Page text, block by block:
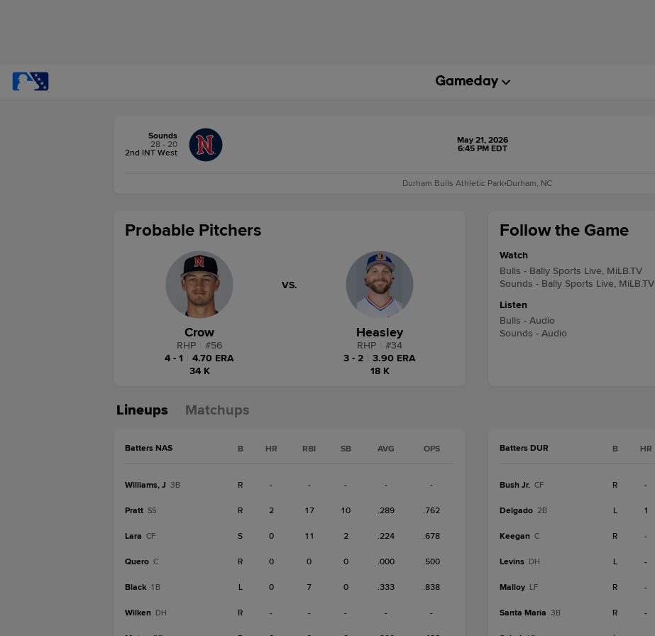
Sounds
28 - 20
2nd INT West
May 21, 2026
6:45 PM EDT
Durham Bulls Athletic Park•Durham, NC
Follow the Game
Watch
Bulls - Bally Sports Live, MiLB.TV
Sounds - Bally Sports Live, MiLB.TV
Listen
Bulls - Audio
Sounds - Audio
Probable Pitchers
Crow
RHP #56
4 - 1
4.70 ERA
34 K
VS.
Heasley
RHP #34
3 - 2
3.90 ERA
18 K
Lineups Matchups
Batters NAS B HR RBI SB AVG OPS
Williams, J 3B R - - - - -
Pratt SS R 2 17 10 .289 .762
Lara CF S 0 11 2 .224 .678
Quero C R 0 0 0 .000 .500
Black 1B L 0 7 0 .333 .838
Wilken DH R - - - - -
Batters DUR B HR
Bush Jr. CF R -
Delgado 2B L 1
Keegan C R -
Levins DH L -
Malloy LF R -
Santa Maria 3B R -